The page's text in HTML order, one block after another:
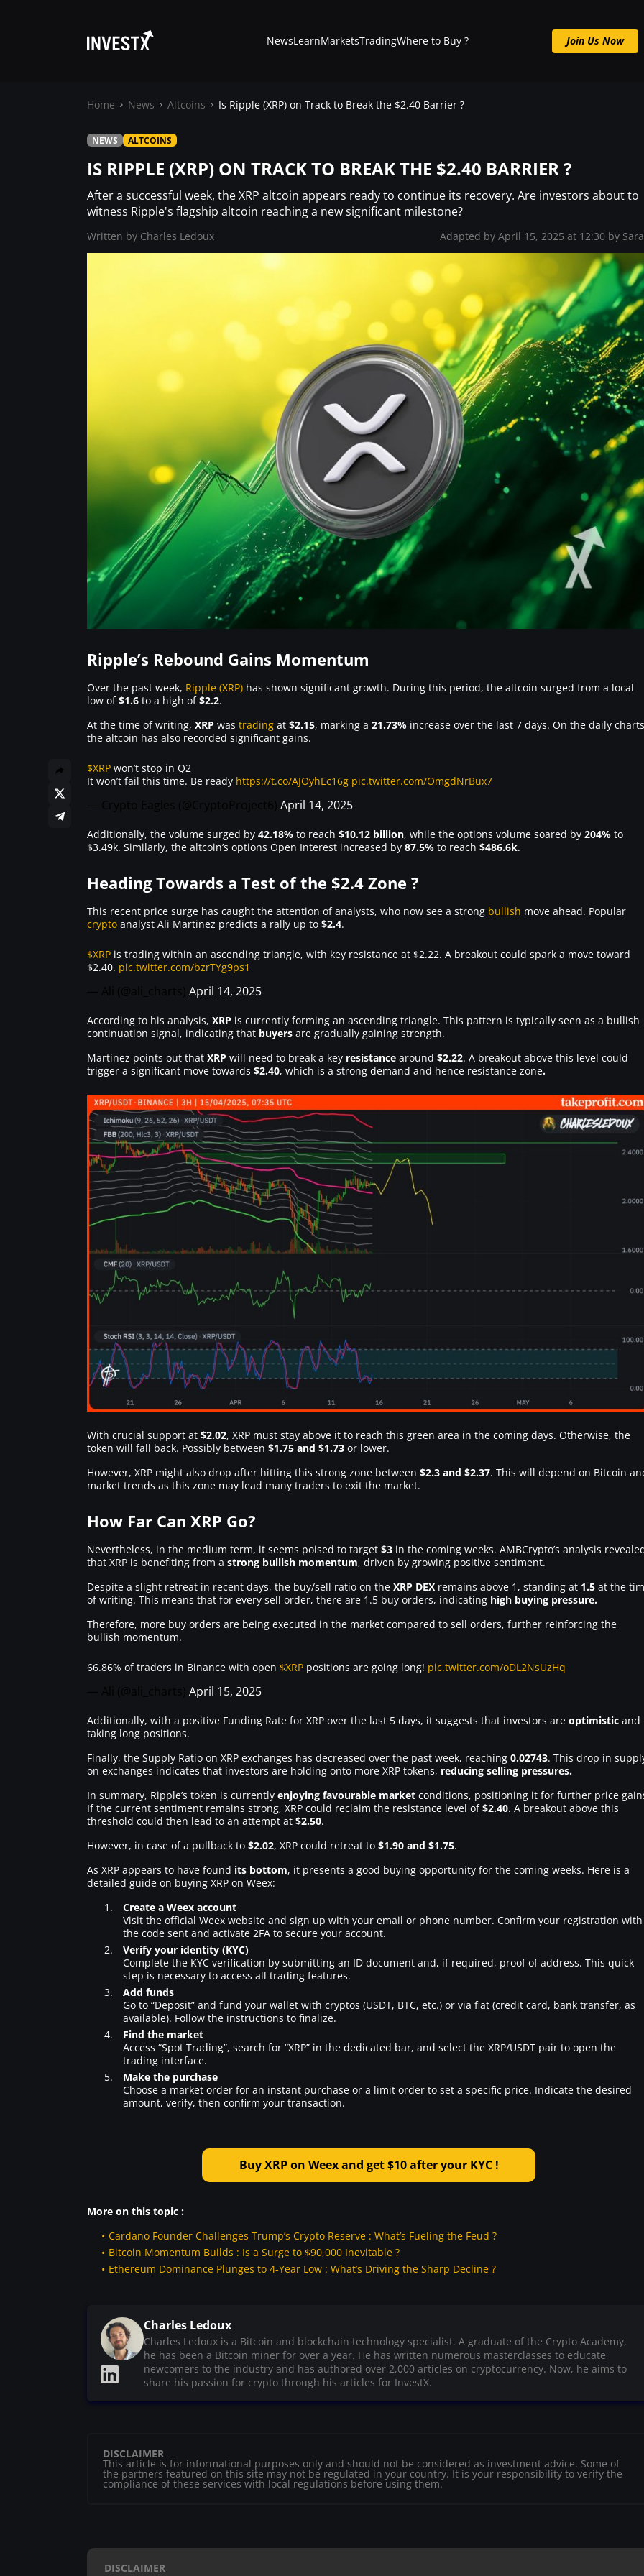
News
Learn
Markets
NewsLearnMarketsTradingWhere to Buy ? Join Us Now
Home News Altcoins Is Ripple (XRP) on Track to Break the $2.40 Barrier ?
NEWS ALTCOINS
IS RIPPLE (XRP) ON TRACK TO BREAK THE $2.40 BARRIER ?
After a successful week, the XRP altcoin appears ready to continue its recovery. Are investors about to
witness Ripple's flagship altcoin reaching a new significant milestone?
Written by Charles Ledoux Adapted by April 15, 2025 at 12:30 by
Ripple’s Rebound Gains Momentum
Over the past week, Ripple (XRP) has shown significant growth. During this period, the altcoin surged from a local
low of$1.6 to a high of$2.2.
At the time of writing, XRP was trading at $2.15, marking a 21.73% increase over the last 7 days. On the daily
the altcoin has also recorded significant gains.
$XRP won’t stop in Q2
It won’t fail this time. Be ready https://t.co/AJOyhEc16g pic.twitter.com/OmgdNrBux7
April 14, 2025
Additionally, the volume surged by 42.18% to reach $10.12 billion, while the options volume soared by 204% to
$3.49k. Similarly, the altcoin’s options Open Interest increased by 87.5% to reach $486.6k.
Heading Towards a Test of the $2.4 Zone ?
This recent price surge has caught the attention of analysts, who now see a strong bullish move ahead. Popular
crypto analyst Ali Martinez predicts a rally up to $2.4.
$XRP is trading within an ascending triangle, with key resistance at $2.22. A breakout could spark a move toward
$2.40. pic.twitter.com/bzrTYg9ps1
April 14, 2025
According to his analysis, XRP is currently forming an ascending triangle. This pattern is typically seen as a bullish
continuation signal, indicating that buyers are gradually gaining strength.
Martinez points out that XRP will need to break a key resistance around $2.22. A breakout above this level could
trigger a significant move towards $2.40, which is a strong demand and hence resistance zone.
With crucial support at $2.02, XRP must stay above it to reach this green area in the coming days. Otherwise, the
token will fall back. Possibly between $1.75 and $1.73 or lower.
However, XRP might also drop after hitting this strong zone between $2.3 and $2.37. This will depend on Bitcoin
market trends as this zone may lead many traders to exit the market.
How Far Can XRP Go?
Nevertheless, in the medium term, it seems poised to target $3 in the coming weeks. AMBCrypto’s analysis
that XRP is benefiting from a strong bullish momentum, driven by growing positive sentiment.
Despite a slight retreat in recent days, the buy/sell ratio on the XRP DEX remains above 1, standing at 1.5 at the
of writing. This means that for every sell order, there are 1.5 buy orders, indicating high buying pressure.
Therefore, more buy orders are being executed in the market compared to sell orders, further reinforcing the
bullish momentum.
66.86% of traders in Binance with open $XRP positions are going long! pic.twitter.com/oDL2NsUzHq
April 15, 2025
Additionally, with a positive Funding Rate for XRP over the last 5 days, it suggests that investors are optimistic and
taking long positions.
Finally, the Supply Ratio on XRP exchanges has decreased over the past week, reaching 0.02743. This drop in
on exchanges indicates that investors are holding onto more XRP tokens, reducing selling pressures.
In summary, Ripple’s token is currently enjoying favourable market conditions, positioning it for further price
If the current sentiment remains strong, XRP could reclaim the resistance level of$2.40. A breakout above this
threshold could then lead to an attempt at $2.50.
However, in case of a pullback to $2.02, XRP could retreat to $1.90 and $1.75.
As XRP appears to have found its bottom, it presents a good buying opportunity for the coming weeks. Here is a
detailed guide on buying XRP on Weex:
Create a Weex account
Visit the official Weex website and sign up with your email or phone number. Confirm your registration with
the code sent and activate 2FA to secure your account.
Verify your identity (KYC)
Complete the KYC verification by submitting an ID document and, if required, proof of address. This quick
step is necessary to access all trading features.
Add funds
Go to “Deposit” and fund your wallet with cryptos (USDT, BTC, etc.) or via fiat (credit card, bank transfer, as
available). Follow the instructions to finalize.
Find the market
Access “Spot Trading”, search for “XRP” in the dedicated bar, and select the XRP/USDT pair to open the
trading interface.
Make the purchase
Choose a market order for an instant purchase or a limit order to set a specific price. Indicate the desired
amount, verify, then confirm your transaction.
Buy XRP on Weex and get $10 after your KYC !
More on this topic :
Cardano Founder Challenges Trump’s Crypto Reserve : What’s Fueling the Feud ?
Bitcoin Momentum Builds : Is a Surge to $90,000 Inevitable ?
Ethereum Dominance Plunges to 4-Year Low : What’s Driving the Sharp Decline ?
Charles Ledoux
Charles Ledoux is a Bitcoin and blockchain technology specialist. A graduate of the Crypto Academy,
he has been a Bitcoin miner for over a year. He has written numerous masterclasses to educate
newcomers to the industry and has authored over 2,000 articles on cryptocurrency. Now, he aims to
share his passion for crypto through his articles for InvestX.
DISCLAIMER
This article is for informational purposes only and should not be considered as investment advice. Some of
the partners featured on this site may not be regulated in your country. It is your responsibility to verify the
compliance of these services with local regulations before using them.
DISCLAIMER